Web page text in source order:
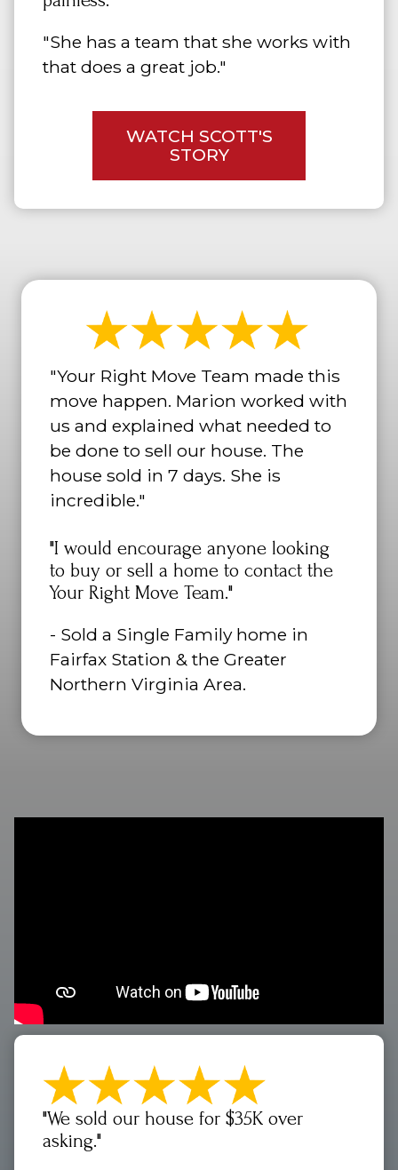
"She has a team that she works with
that does a great job."
WATCH SCOTT'S
STORY
"Your Right Move Team made this
move happen. Marion worked with
us and explained what needed to
be done to sell our house. The
house sold in 7 days. She is
incredible."
"I would encourage anyone looking
to buy or sell a home to contact the
Your Right Move Team."
- Sold a Single Family home in
Fairfax Station & the Greater
Northern Virginia Area.
"We sold our house for $35K over
asking."